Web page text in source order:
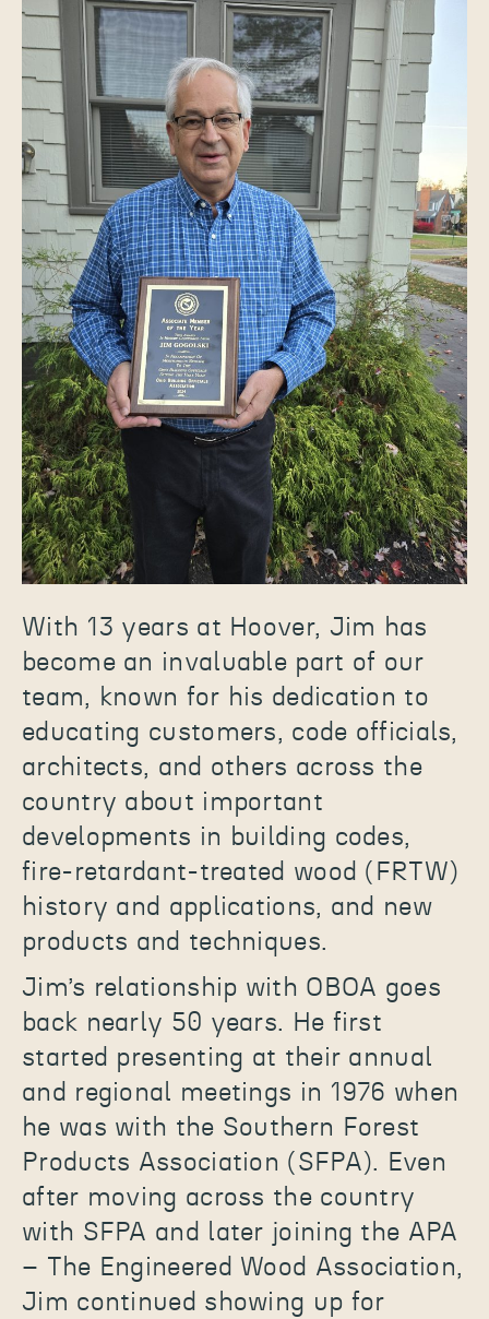
With 13 years at Hoover, Jim has
become an invaluable part of our
team, known for his dedication to
educating customers, code officials,
architects, and others across the
country about important
developments in building codes,
fire-retardant-treated wood (FRTW)
history and applications, and new
products and techniques.
Jim’s relationship with OBOA goes
back nearly 50 years. He first
started presenting at their annual
and regional meetings in 1976 when
he was with the Southern Forest
Products Association (SFPA). Even
after moving across the country
with SFPA and later joining the APA
– The Engineered Wood Association,
Jim continued showing up for